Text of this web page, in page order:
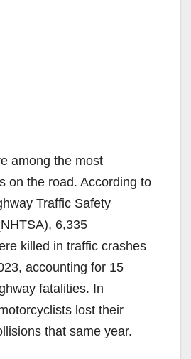
among the most
on the road. According to
Traffic Safety
6,335
killed in traffic crashes
accounting for 15
fatalities. In
lost their
that same year.